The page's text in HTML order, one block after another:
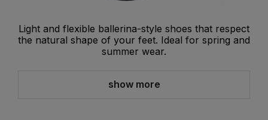
Light and flexible ballerina-style shoes that respect
the natural shape of your feet. Ideal for spring and
summer wear.
show more